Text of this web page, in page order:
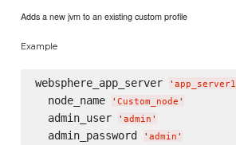
Adds a new jvm to an existing custom profile
Example
websphere_app_server ' app_server1
  node_name
' Custom_node '
  admin_user
' admin '
  admin_password
' admin '